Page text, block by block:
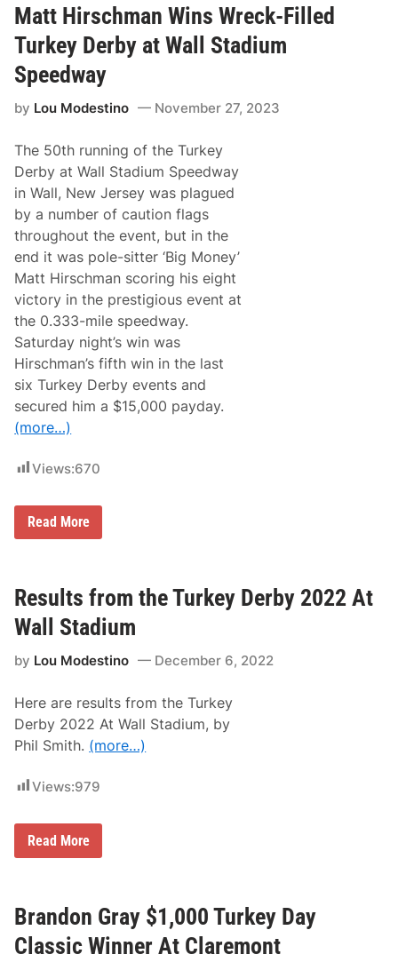
i
c
d
F
n
s
h
t
o
r
s
p
o
t
r
o
m
o
t
i
o
n
s
a
n
d
C
l
a
r
e
m
o
n
t
o
r
s
p
s
P
a
r
P
s
e
n
t
h
e
t
h
A
n
l
T
u
Matt Hirschman Wins Wreck-Filled
Turkey Derby at Wall Stadium
Speedway
by Lou Modestino November 27, 2023
The 50th running of the Turkey
Derby at Wall Stadium Speedway
in Wall, New Jersey was plagued
by a number of caution flags
throughout the event, but in the
end it was pole-sitter ‘Big Money’
Matt Hirschman scoring his eight
victory in the prestigious event at
the 0.333-mile speedway.
Saturday night’s win was
Hirschman’s fifth win in the last
six Turkey Derby events and
secured him a $15,000 payday.
(more…)
Views:670
M
a
i
r
s
c
m
W
i
n
s
r
e
k
-
F
i
d
T
u
Read More
Results from the Turkey Derby 2022 At
Wall Stadium
by Lou Modestino December 6, 2022
Here are results from the Turkey
Derby 2022 At Wall Stadium, by
Phil Smith. (more…)
Views:979
R
t
s
f
r
Read More
Brandon Gray $1,000 Turkey Day
Classic Winner At Claremont